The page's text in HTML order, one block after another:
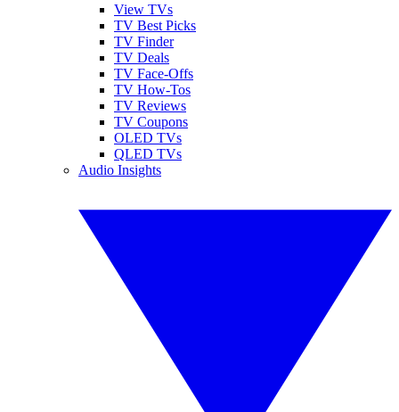
View TVs
TV Best Picks
TV Finder
TV Deals
TV Face-Offs
TV How-Tos
TV Reviews
TV Coupons
OLED TVs
QLED TVs
Audio Insights